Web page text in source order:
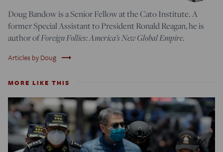
Doug Bandow is a Senior Fellow at the Cato Institute. A
former Special Assistant to President Ronald Reagan, he is
author ofForeign Follies: America’s New Global Empire.
Articles by Doug trending_flat
MORE LIKE THIS